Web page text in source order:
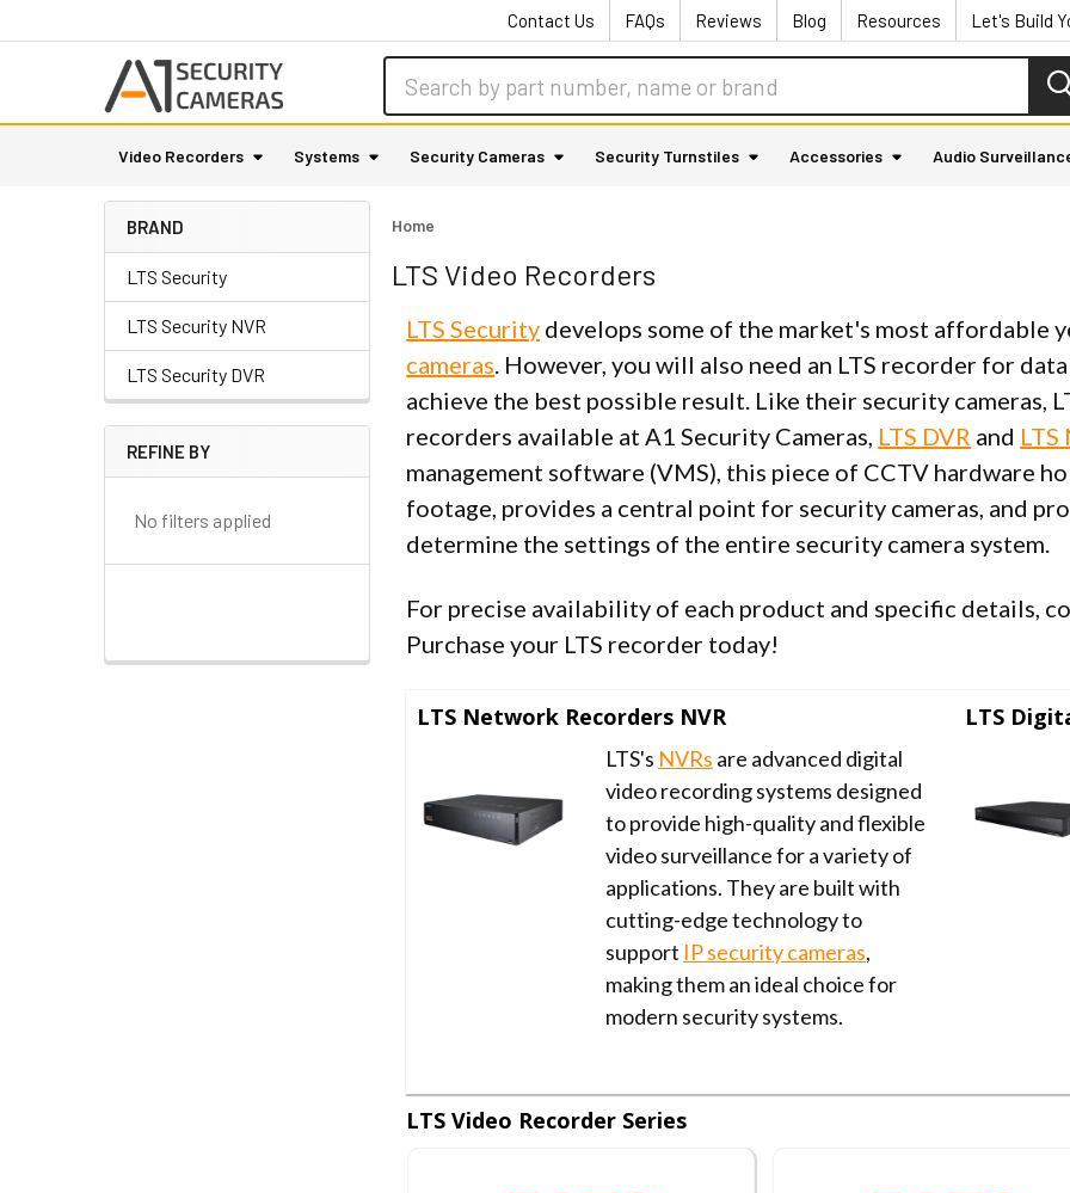
Contact Us FAQs Reviews Blog Resources Let's Build
Video Recorders Systems Security Cameras Security Turnstiles Accessories Audio
BRAND
LTS Security
LTS Security NVR
LTS Security DVR
Sidebar
REFINE BY
No filters applied
Home
LTS Video Recorders
LTS Security develops some of the market's most affordable
cameras. However, you will also need an LTS recorder for
achieve the best possible result. Like their security cameras,
recorders available at A1 Security Cameras, LTS DVR and LTS
management software (VMS), this piece of CCTV hardware
footage, provides a central point for security cameras, and
determine the settings of the entire security camera system.
For precise availability of each product and specific details,
Purchase your LTS recorder today!
LTS Network Recorders NVR
LTS's NVRs are advanced digital
video recording systems designed
to provide high-quality and flexible
video surveillance for a variety of
applications. They are built with
cutting-edge technology to
support IP security cameras,
making them an ideal choice for
modern security systems.
LTS
LTS Video Recorder Series